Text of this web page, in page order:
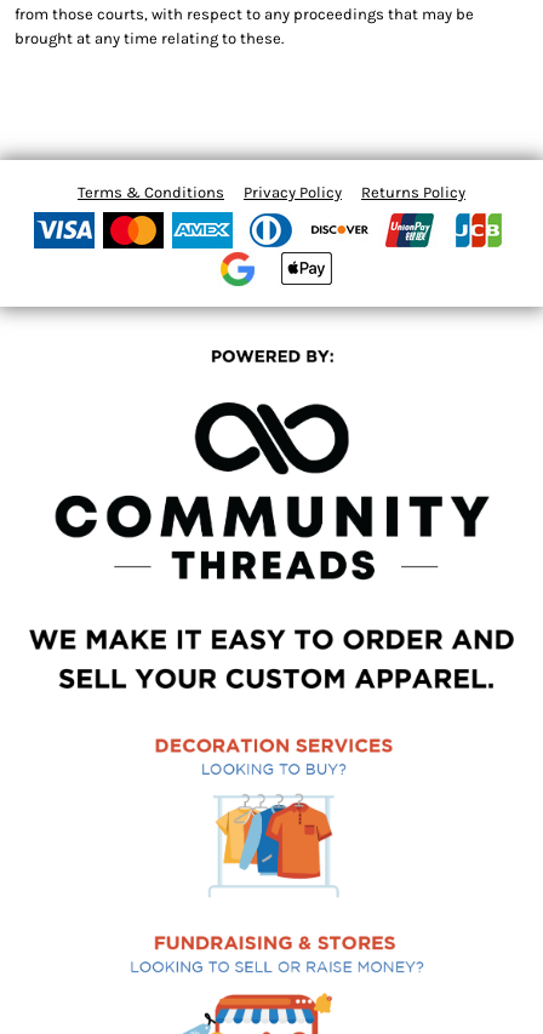
from those courts, with respect to any proceedings that may be
brought at any time relating to these.
Terms & Conditions Privacy Policy Returns Policy